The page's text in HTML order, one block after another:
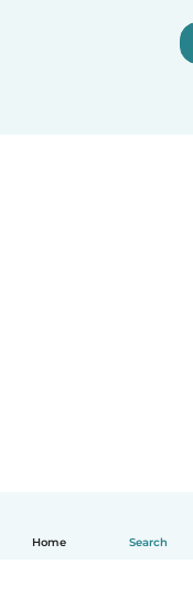
Home Search